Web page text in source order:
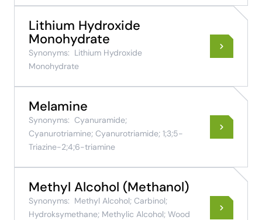
Lithium Hydroxide
Monohydrate
Synonyms: Lithium Hydroxide
Monohydrate
Melamine
Synonyms: Cyanuramide;
Cyanurotriamine; Cyanurotriamide; 1;3;5-
Triazine-2;4;6-triamine
Methyl Alcohol (Methanol)
Synonyms: Methyl Alcohol; Carbinol;
Hydroksymethane; Methylic Alcohol; Wood